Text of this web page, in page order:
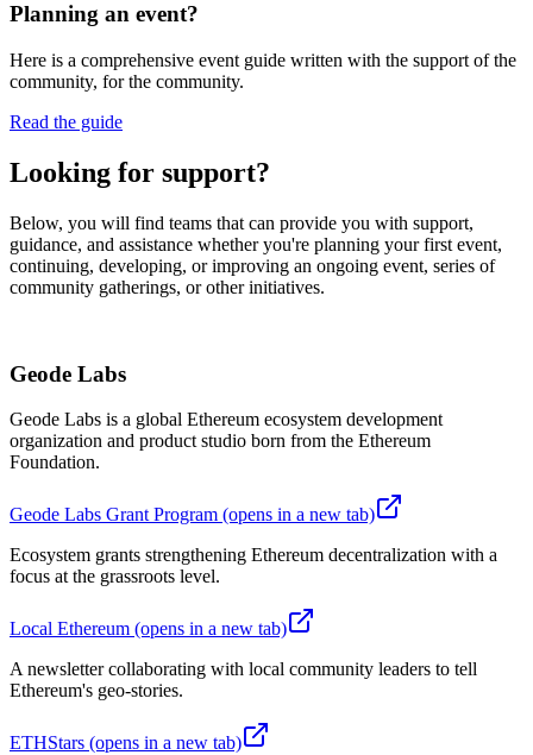
Planning an event?
Here is a comprehensive event guide written with the support of the
community, for the community.
Read the guide
Looking for support?
Below, you will find teams that can provide you with support,
guidance, and assistance whether you're planning your first event,
continuing, developing, or improving an ongoing event, series of
community gatherings, or other initiatives.
Geode Labs
Geode Labs is a global Ethereum ecosystem development
organization and product studio born from the Ethereum
Foundation.
Geode Labs Grant Program (opens in a new tab)
Ecosystem grants strengthening Ethereum decentralization with a
focus at the grassroots level.
Local Ethereum (opens in a new tab)
A newsletter collaborating with local community leaders to tell
Ethereum's geo-stories.
ETHStars (opens in a new tab)